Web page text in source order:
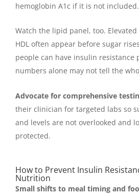
hemoglobin A1c if it is not included.
Watch the lipid panel, too.
HDL often appear before sugar
people can have insulin resistance
numbers alone may not tell the
Advocate for comprehensive
their clinician for targeted labs so
and levels are not overlooked and
protected.
How to Prevent Insulin
Nutrition
Small shifts to meal timing and